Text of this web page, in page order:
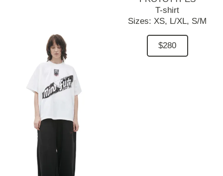
T-shirt
Sizes: XS, L/XL, S/M
$280